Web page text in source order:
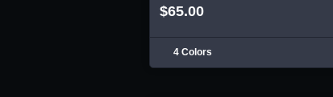
$65.00
4 Colors